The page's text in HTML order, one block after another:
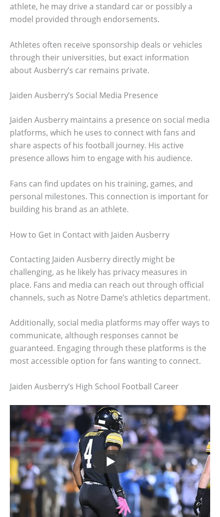
athlete, he may drive a standard car or possibly a
model provided through endorsements.
Athletes often receive sponsorship deals or vehicles
through their universities, but exact information
about Ausberry’s car remains private.
Jaiden Ausberry’s Social Media Presence
Jaiden Ausberry maintains a presence on social media
platforms, which he uses to connect with fans and
share aspects of his football journey. His active
presence allows him to engage with his audience.
Fans can find updates on his training, games, and
personal milestones. This connection is important for
building his brand as an athlete.
How to Get in Contact with Jaiden Ausberry
Contacting Jaiden Ausberry directly might be
challenging, as he likely has privacy measures in
place. Fans and media can reach out through official
channels, such as Notre Dame’s athletics department.
Additionally, social media platforms may offer ways to
communicate, although responses cannot be
guaranteed. Engaging through these platforms is the
most accessible option for fans wanting to connect.
Jaiden Ausberry’s High School Football Career